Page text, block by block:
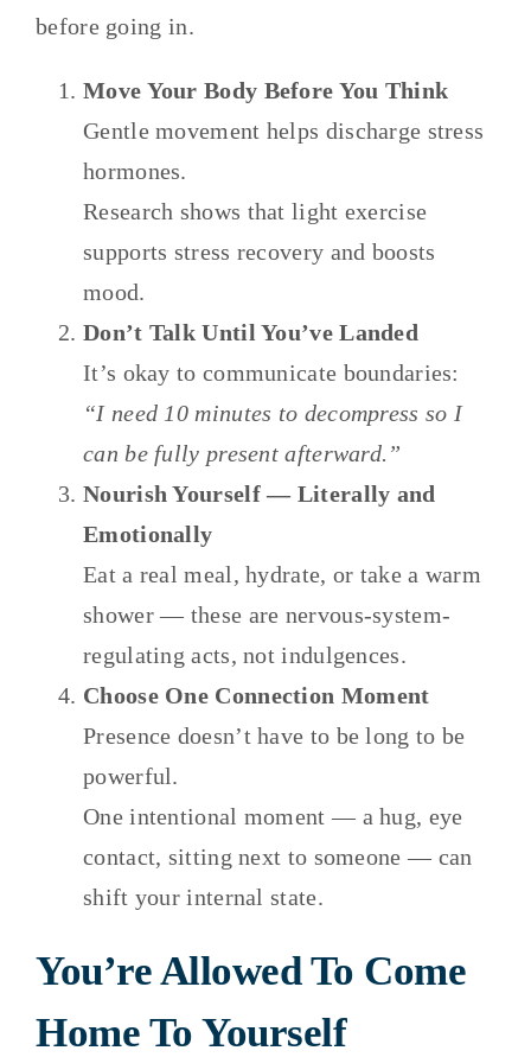
before going in.
Move Your Body Before You Think
Gentle movement helps discharge stress
hormones.
Research shows that light exercise
supports stress recovery and boosts
mood.
Don’t Talk Until You’ve Landed
It’s okay to communicate boundaries:
“I need 10 minutes to decompress so I
can be fully present afterward.”
Nourish Yourself — Literally and
Emotionally
Eat a real meal, hydrate, or take a warm
shower — these are nervous-system-
regulating acts, not indulgences.
Choose One Connection Moment
Presence doesn’t have to be long to be
powerful.
One intentional moment — a hug, eye
contact, sitting next to someone — can
shift your internal state.
You’re Allowed To Come
Home To Yourself